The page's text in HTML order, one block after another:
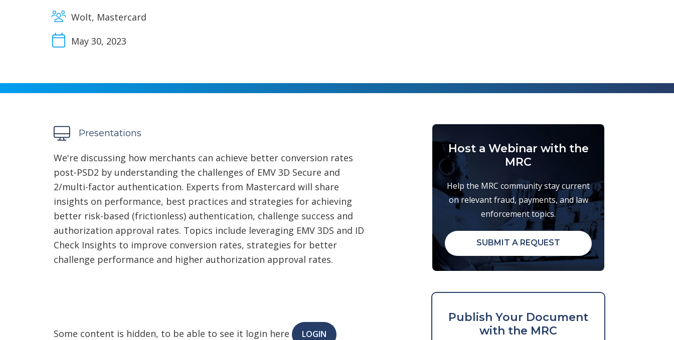
Wolt, Mastercard
May 30, 2023
Presentations
We're discussing how merchants can achieve better conversion rates
post-PSD2 by understanding the challenges of EMV 3D Secure and
2/multi-factor authentication. Experts from Mastercard will share
insights on performance, best practices and strategies for achieving
better risk-based (frictionless) authentication, challenge success and
authorization approval rates. Topics include leveraging EMV 3DS and ID
Check Insights to improve conversion rates, strategies for better
challenge performance and higher authorization approval rates.
Some content is hidden, to be able to see it login here LOGIN
Host a Webinar with the
MRC
Help the MRC community stay current
on relevant fraud, payments, and law
enforcement topics.
SUBMIT A REQUEST
Publish Your Document
with the MRC